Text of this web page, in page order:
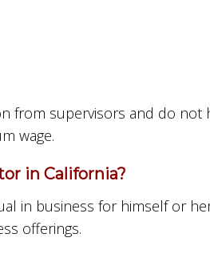
from supervisors and do
wage.
in California?
in business for himself or
offerings.